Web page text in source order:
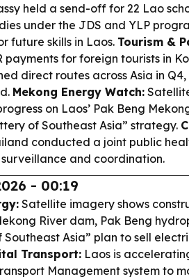
held a send-off for 22 Lao
under the JDS and YLP
future skills in Laos. Tourism &
payments for foreign tourists in
direct routes across Asia in
Mekong Energy Watch:
on Laos’ Pak Beng
of Southeast Asia” strategy.
conducted a joint public
and coordination.
- 00:19
Satellite imagery shows
River dam, Pak Beng
Southeast Asia” plan to sell
Transport: Laos is
Management system to